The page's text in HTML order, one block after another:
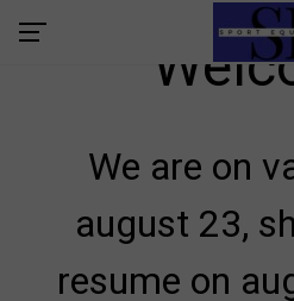
We are on
august 23,
resume on